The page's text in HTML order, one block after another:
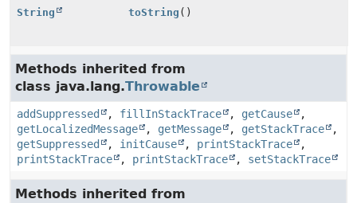
String toString ()
Methods inherited from
class java.lang.Throwable
addSuppressed , fillInStackTrace , getCause
,
getLocalizedMessage
, getMessage , getStackTrace
,
getSuppressed
, initCause , printStackTrace
,
printStackTrace
, printStackTrace , setStackTrace
Methods inherited from